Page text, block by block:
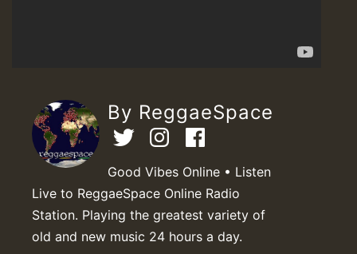
By ReggaeSpace
Good Vibes Online • Listen
Live to ReggaeSpace Online Radio
Station. Playing the greatest variety of
old and new music 24 hours a day.